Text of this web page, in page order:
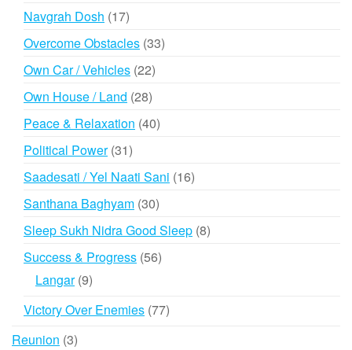
Navgrah Dosh 1717
products
Overcome Obstacles 3333
Own Car / Vehicles 2222
Own House / Land 2828
products
Peace & Relaxation 4040
Political Power 3131
products
Saadesati / Yel Naati Sani 1616
Santhana Baghyam 3030
products
Sleep Sukh Nidra Good Sleep 88
Success & Progress 5656
Langar 99
Victory Over Enemies 7777
Reunion 33